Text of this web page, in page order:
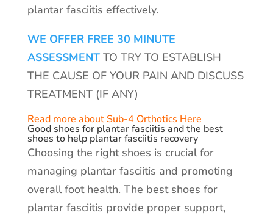
plantar fasciitis effectively.
WE OFFER FREE 30 MINUTE
ASSESSMENTTO TRY TO ESTABLISH
THE CAUSE OF YOUR PAIN AND DISCUSS
TREATMENT (IF ANY)
Read more about Sub-4 Orthotics Here
Good shoes for plantar fasciitis and the best
shoes to help plantar fasciitis recovery
Choosing the right shoes is crucial for
managing plantar fasciitis and promoting
overall foot health. The best shoes for
plantar fasciitis provide proper support,